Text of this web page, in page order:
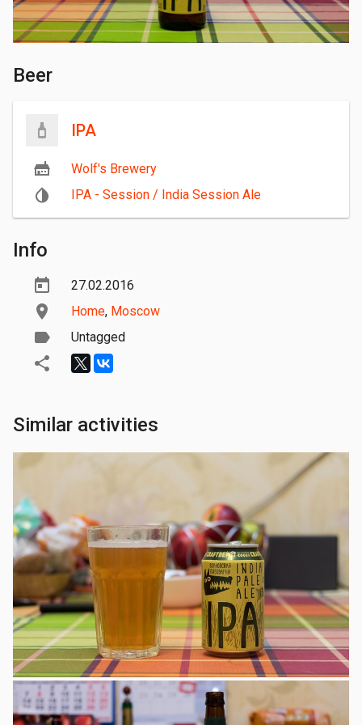
Beer
IPA
Wolf's Brewery
IPA - Session / India Session Ale
Info
27.02.2016
Home, Moscow
Untagged
Similar activities